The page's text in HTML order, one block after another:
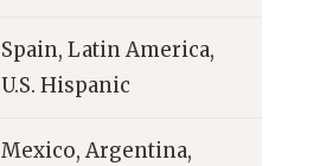
Spain, Latin America,
U.S. Hispanic
Mexico, Argentina,